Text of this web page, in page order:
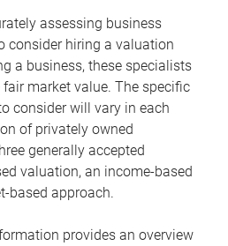
assessing business
consider hiring a valuation
a business, these specialists
market value. The specific
consider will vary in each
of privately owned
generally accepted
valuation, an income-based
based approach.
provides an overview